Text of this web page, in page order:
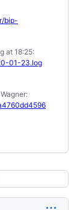
bip-
at 18:25:
01-23.log